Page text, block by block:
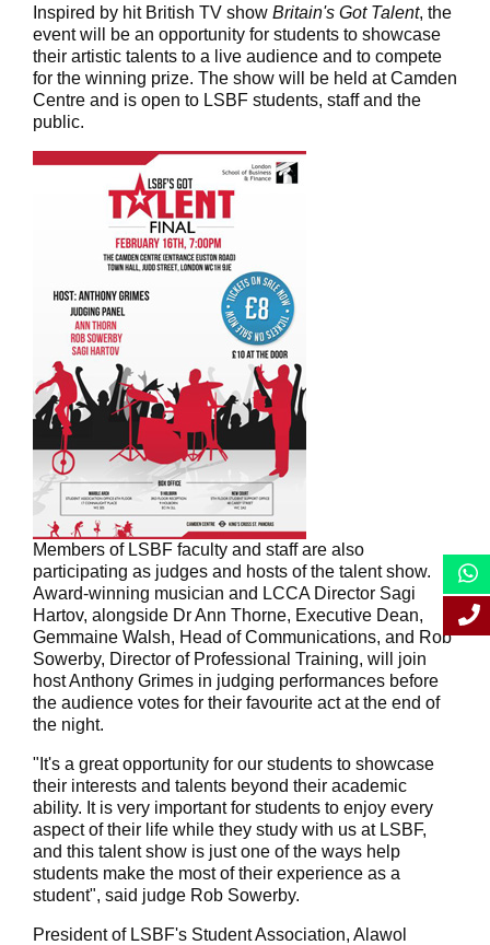
Inspired by hit British TV show Britain's Got Talent, the
event will be an opportunity for students to showcase
their artistic talents to a live audience and to compete
for the winning prize. The show will be held at Camden
Centre and is open to LSBF students, staff and the
public.
Members of LSBF faculty and staff are also
participating as judges and hosts of the talent show.
Award-winning musician and LCCA Director Sagi
Hartov, alongside Dr Ann Thorne, Executive Dean,
Gemmaine Walsh, Head of Communications, and Rob
Sowerby, Director of Professional Training, will join
host Anthony Grimes in judging performances before
the audience votes for their favourite act at the end of
the night.
"It's a great opportunity for our students to showcase
their interests and talents beyond their academic
ability. It is very important for students to enjoy every
aspect of their life while they study with us at LSBF,
and this talent show is just one of the ways help
students make the most of their experience as a
student", said judge Rob Sowerby.
President of LSBF's Student Association, Alawol